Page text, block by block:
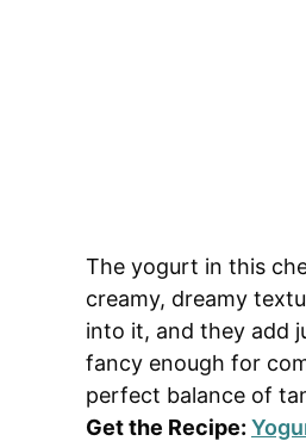
The yogurt in this
creamy, dreamy
into it, and they add
fancy enough for
perfect balance of
Get the Recipe: